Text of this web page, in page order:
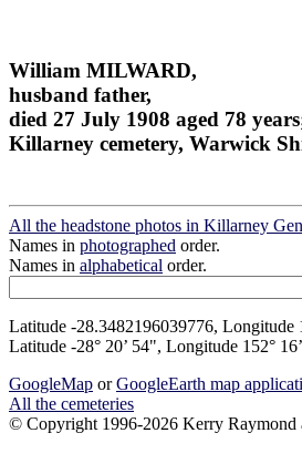
William MILWARD,
husband father,
died 27 July 1908 aged 78
Killarney cemetery, Warwick
All the headstone photos in Killarney
Names in photographed order.
Names in alphabetical order.
Latitude -28.3482196039776, Longitude
Latitude -28° 20’ 54", Longitude 152°
GoogleMap orGoogleEarth map
All the cemeteries
© Copyright 1996-2026 Kerry Raymond